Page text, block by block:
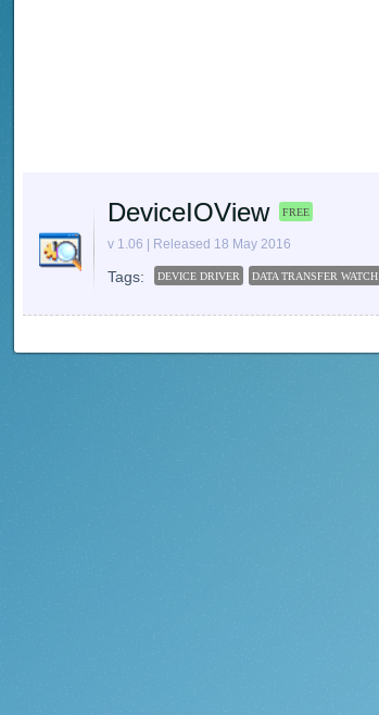
DeviceIOView FREE
v 1.06 | Released 18 May 2016
Tags: DEVICE DRIVER DATA TRANSFER WATCH